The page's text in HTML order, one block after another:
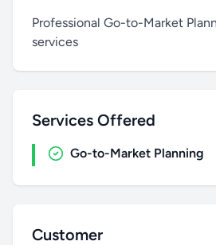
Professional Go-to-Market
services
Services Offered
Go-to-Market Planning
Customer